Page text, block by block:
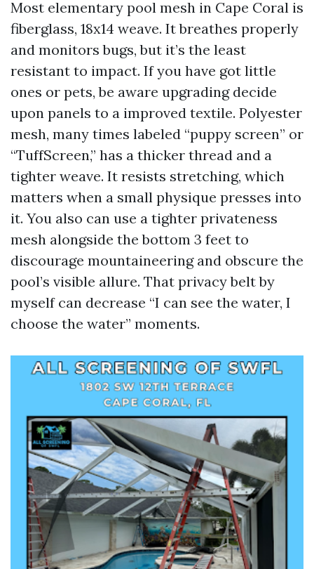
Most elementary pool mesh in Cape Coral is
fiberglass, 18x14 weave. It breathes properly
and monitors bugs, but it’s the least
resistant to impact. If you have got little
ones or pets, be aware upgrading decide
upon panels to a improved textile. Polyester
mesh, many times labeled “puppy screen” or
“TuffScreen,” has a thicker thread and a
tighter weave. It resists stretching, which
matters when a small physique presses into
it. You also can use a tighter privateness
mesh alongside the bottom 3 feet to
discourage mountaineering and obscure the
pool’s visible allure. That privacy belt by
myself can decrease “I can see the water, I
choose the water” moments.